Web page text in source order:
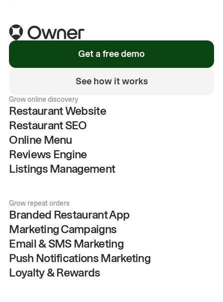
Get a free demo
See how it works
Grow online discovery
Restaurant Website
Restaurant SEO
Online Menu
Reviews Engine
Listings Management
Grow repeat orders
Branded Restaurant App
Marketing Campaigns
Email & SMS Marketing
Push Notifications Marketing
Loyalty & Rewards